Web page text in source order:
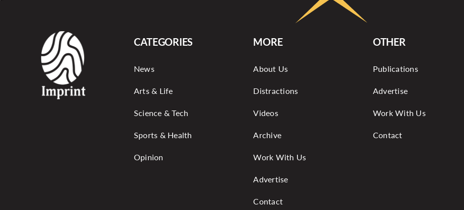
CATEGORIES
News
Arts & Life
Science & Tech
Sports & Health
Opinion
MORE
About Us
Distractions
Videos
Archive
Work With Us
Advertise
Contact
OTHER
Publications
Advertise
Work With Us
Contact